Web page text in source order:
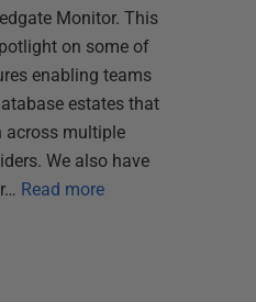
Monitor. This
on some of
enabling teams
estates that
across multiple
We also have
Read more